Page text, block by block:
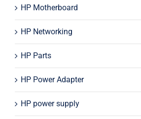
HP Motherboard
HP Networking
HP Parts
HP Power Adapter
HP power supply